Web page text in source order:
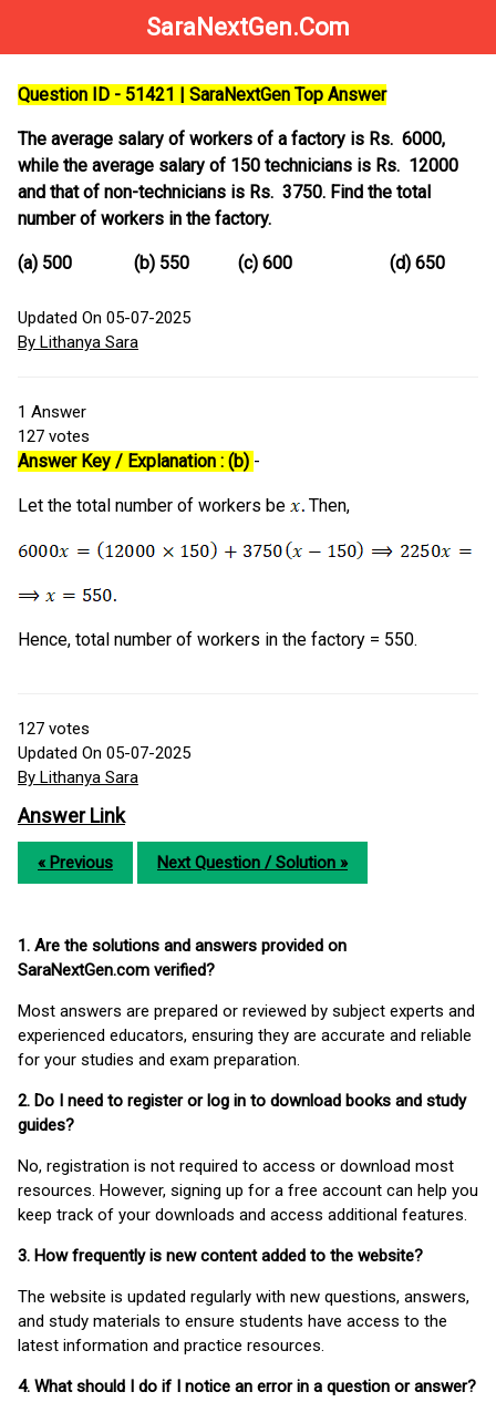
SaraNextGen.Com
Question ID - 51421 | SaraNextGen Top Answer
The average salary of workers of a factory is Rs. 6000,
while the average salary of 150 technicians is Rs. 12000
and that of non-technicians is Rs. 3750. Find the total
number of workers in the factory.
(a) 500 (b) 550 (c) 600 (d) 650
Updated On 05-07-2025
By Lithanya Sara
1 Answer
127 votes
Answer Key / Explanation : (b) -
Let the total number of workers be Then,
Hence, total number of workers in the factory = 550.
127 votes
Updated On 05-07-2025
By Lithanya Sara
Answer Link
« Previous Next Question / Solution »
1. Are the solutions and answers provided on
SaraNextGen.com verified?
Most answers are prepared or reviewed by subject experts and
experienced educators, ensuring they are accurate and reliable
for your studies and exam preparation.
2. Do I need to register or log in to download books and study
guides?
No, registration is not required to access or download most
resources. However, signing up for a free account can help you
keep track of your downloads and access additional features.
3. How frequently is new content added to the website?
The website is updated regularly with new questions, answers,
and study materials to ensure students have access to the
latest information and practice resources.
4. What should I do if I notice an error in a question or answer?